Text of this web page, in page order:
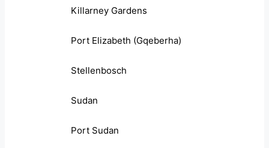
Killarney Gardens
Port Elizabeth (Gqeberha)
Stellenbosch
Sudan
Port Sudan